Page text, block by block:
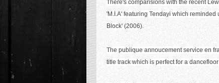
There's comparisions with the recent
'M.I.A' featuring Tendayi which reminded
Block' (2006).
The publique annoucement service en
title track which is perfect for a